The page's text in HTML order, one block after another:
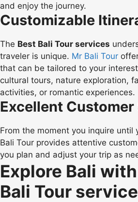
and enjoy the journey.
Customizable
The Best Bali Tour services
traveler is unique. Mr Bali Tour
that can be tailored to your
cultural tours, nature exploration,
activities, or romantic experiences.
Excellent
From the moment you inquire until
Bali Tour provides attentive
you plan and adjust your trip as
Explore Bali
Bali Tour